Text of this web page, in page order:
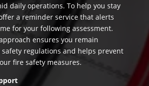
daily operations. To help you stay
a reminder service that alerts
for your following assessment.
ensures you remain
regulations and helps prevent
fire safety measures.